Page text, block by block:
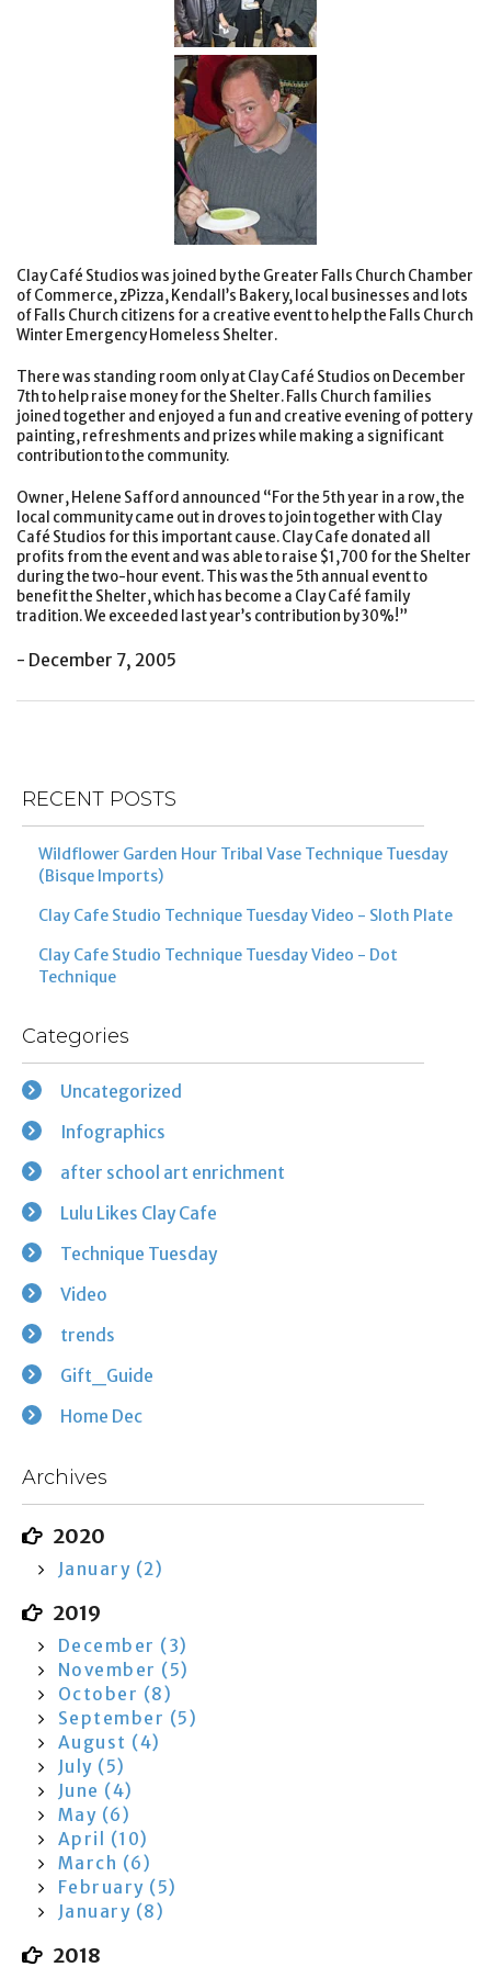
Clay Café Studios was joined by the Greater Falls Church Chamber
of Commerce, zPizza, Kendall’s Bakery, local businesses and lots
of Falls Church citizens for a creative event to help the Falls Church
Winter Emergency Homeless Shelter.
There was standing room only at Clay Café Studios on December
7th to help raise money for the Shelter. Falls Church families
joined together and enjoyed a fun and creative evening of pottery
painting, refreshments and prizes while making a significant
contribution to the community.
Owner, Helene Safford announced “For the 5th year in a row, the
local community came out in droves to join together with Clay
Café Studios for this important cause. Clay Cafe donated all
profits from the event and was able to raise $1,700 for the Shelter
during the two-hour event. This was the 5th annual event to
benefit the Shelter, which has become a Clay Café family
tradition. We exceeded last year’s contribution by 30%!”
- December 7, 2005
RECENT POSTS
Wildflower Garden Hour Tribal Vase Technique Tuesday
(Bisque Imports)
Clay Cafe Studio Technique Tuesday Video - Sloth Plate
Clay Cafe Studio Technique Tuesday Video - Dot
Technique
Categories
Uncategorized
Infographics
after school art enrichment
Lulu Likes Clay Cafe
Technique Tuesday
Video
trends
Gift_Guide
Home Dec
Archives
2020
January (2)
2019
December (3)
November (5)
October (8)
September (5)
August (4)
July (5)
June (4)
May (6)
April (10)
March (6)
February (5)
January (8)
2018